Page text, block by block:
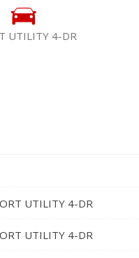
UTILITY 4-DR
UTILITY 4-DR
UTILITY 4-DR